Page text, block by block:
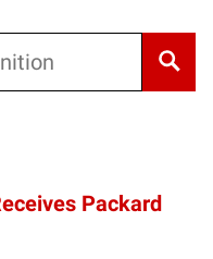
Packard